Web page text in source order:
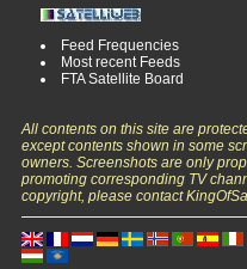
Feed Frequencies
Most recent Feeds
FTA Satellite Board
All contents on this site are
except contents shown in some
owners. Screenshots are only
promoting corresponding TV
copyright, please contact